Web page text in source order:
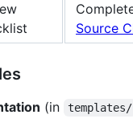
Source
(in templates/